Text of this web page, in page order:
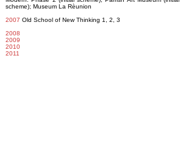
scheme); Museum La Rèunion
2007 Old School of New Thinking 1, 2, 3
2008
2009
2010
2011